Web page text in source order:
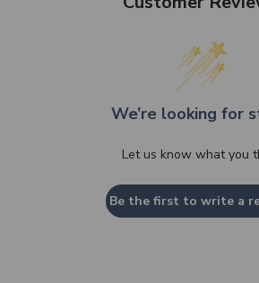
We’re looking for
Let us know what you
Be the first to write a